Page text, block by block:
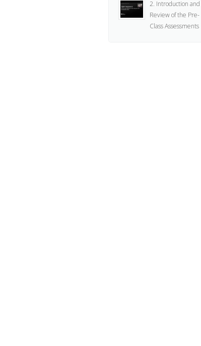
2. Introduction and
Review of the Pre-
Class Assessments